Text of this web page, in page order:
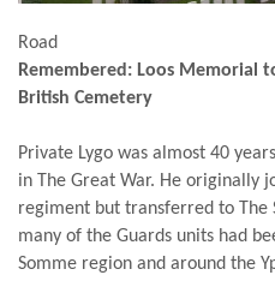
Road
Remembered: Loos Memorial
British Cemetery
Private Lygo was almost 40
in The Great War. He originally
regiment but transferred to The
many of the Guards units had
Somme region and around the